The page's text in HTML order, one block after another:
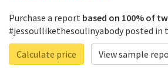
Purchase a report based on 100% of
#jessoullikethesoulinyabody posted in
Calculate price
View sample